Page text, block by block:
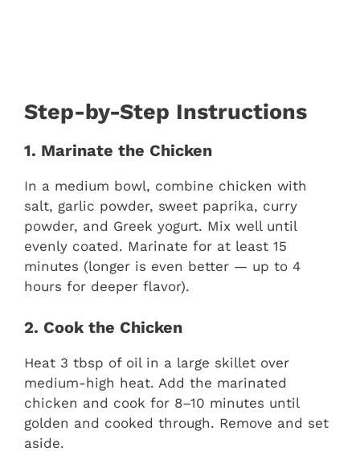
Step-by-Step Instructions
1. Marinate the Chicken
In a medium bowl, combine chicken with
salt, garlic powder, sweet paprika, curry
powder, and Greek yogurt. Mix well until
evenly coated. Marinate for at least 15
minutes (longer is even better — up to 4
hours for deeper flavor).
2. Cook the Chicken
Heat 3 tbsp of oil in a large skillet over
medium-high heat. Add the marinated
chicken and cook for 8–10 minutes until
golden and cooked through. Remove and set
aside.